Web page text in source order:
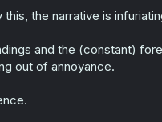
the narrative is
and the (constant)
out of annoyance.